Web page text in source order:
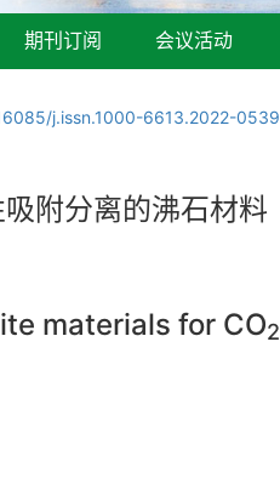
期刊订阅 会议活动
j.issn.1000-6613.2022-0539
附分离的沸石材料
materials for CO2